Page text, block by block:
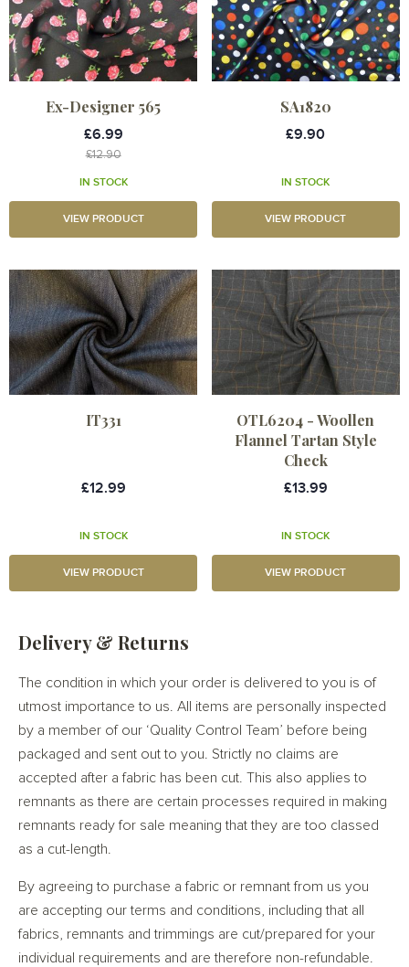
Ex-Designer 565
£6.99
£12.90
IN STOCK
VIEW PRODUCT
SA1820
£9.90
IN STOCK
VIEW PRODUCT
IT331
£12.99
IN STOCK
VIEW PRODUCT
OTL6204 - Woollen
Flannel Tartan Style
Check
£13.99
IN STOCK
VIEW PRODUCT
Delivery & Returns
The condition in which your order is delivered to you is of
utmost importance to us. All items are personally inspected
by a member of our ‘Quality Control Team’ before being
packaged and sent out to you. Strictly no claims are
accepted after a fabric has been cut. This also applies to
remnants as there are certain processes required in making
remnants ready for sale meaning that they are too classed
as a cut-length.
By agreeing to purchase a fabric or remnant from us you
are accepting our terms and conditions, including that all
fabrics, remnants and trimmings are cut/prepared for your
individual requirements and are therefore non-refundable.